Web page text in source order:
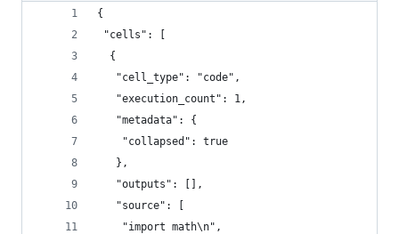
{
"cells": [
  {
   "cell_type": "code",
   "execution_count": 1,
   "metadata": {
    "collapsed": true
   },
   "outputs": [],
   "source": [
    "import math\n",